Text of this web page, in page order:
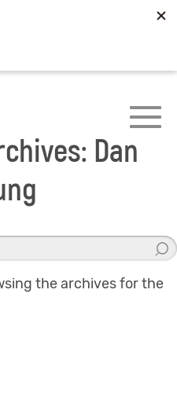
Dan
the archives for the